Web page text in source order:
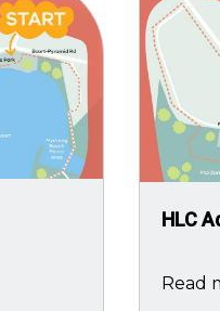
HLC
Read